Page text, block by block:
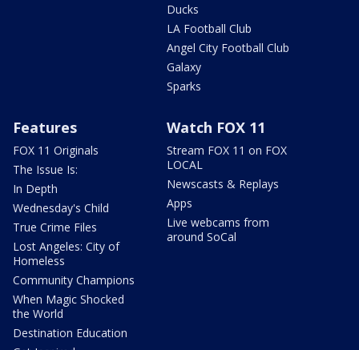
Ducks
LA Football Club
Angel City Football Club
Galaxy
Sparks
Features
FOX 11 Originals
The Issue Is:
In Depth
Wednesday's Child
True Crime Files
Lost Angeles: City of
Homeless
Community Champions
When Magic Shocked
the World
Destination Education
Watch FOX 11
Stream FOX 11 on FOX
LOCAL
Newscasts & Replays
Apps
Live webcams from
around SoCal